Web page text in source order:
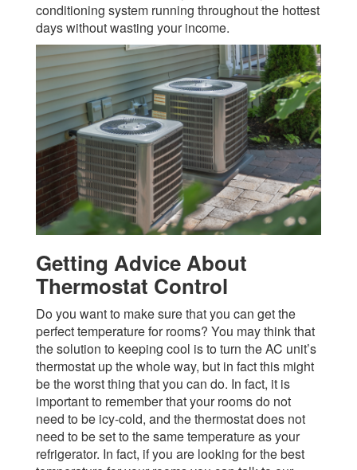
conditioning system running throughout the hottest
days without wasting your income.
Getting Advice About
Thermostat Control
Do you want to make sure that you can get the
perfect temperature for rooms? You may think that
the solution to keeping cool is to turn the AC unit’s
thermostat up the whole way, but in fact this might
be the worst thing that you can do. In fact, it is
important to remember that your rooms do not
need to be icy-cold, and the thermostat does not
need to be set to the same temperature as your
refrigerator. In fact, if you are looking for the best